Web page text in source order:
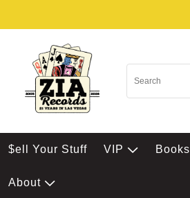
$ell Your Stuff VIP Books
About